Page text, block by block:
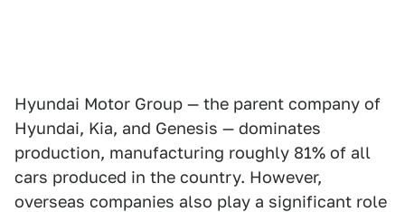
Hyundai Motor Group — the parent company of
Hyundai, Kia, and Genesis — dominates
production, manufacturing roughly 81% of all
cars produced in the country. However,
overseas companies also play a significant role